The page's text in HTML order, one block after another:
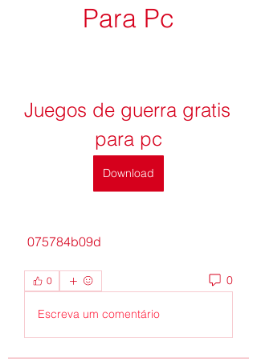
Para Pc
Juegos de guerra gratis
para pc
Download
075784b09d
0 0
Escreva um comentário